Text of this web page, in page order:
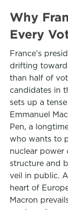
Why
Every
France’s
drifting
than half of
candidates in
sets up a
Emmanuel
Pen, a
who wants to
nuclear power
structure and
veil in public.
heart of
Macron